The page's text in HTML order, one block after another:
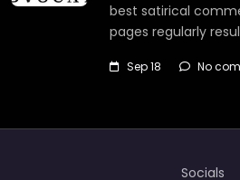
best satirical
pages regularly
Sep 18 No
Socials